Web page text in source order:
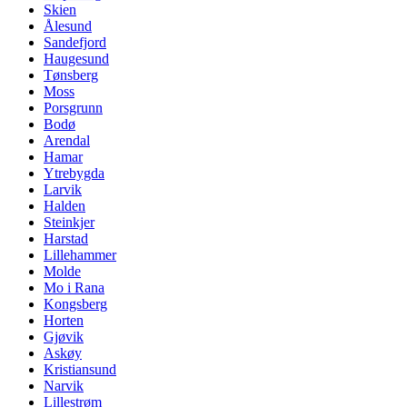
Skien
Ålesund
Sandefjord
Haugesund
Tønsberg
Moss
Porsgrunn
Bodø
Arendal
Hamar
Ytrebygda
Larvik
Halden
Steinkjer
Harstad
Lillehammer
Molde
Mo i Rana
Kongsberg
Horten
Gjøvik
Askøy
Kristiansund
Narvik
Lillestrøm